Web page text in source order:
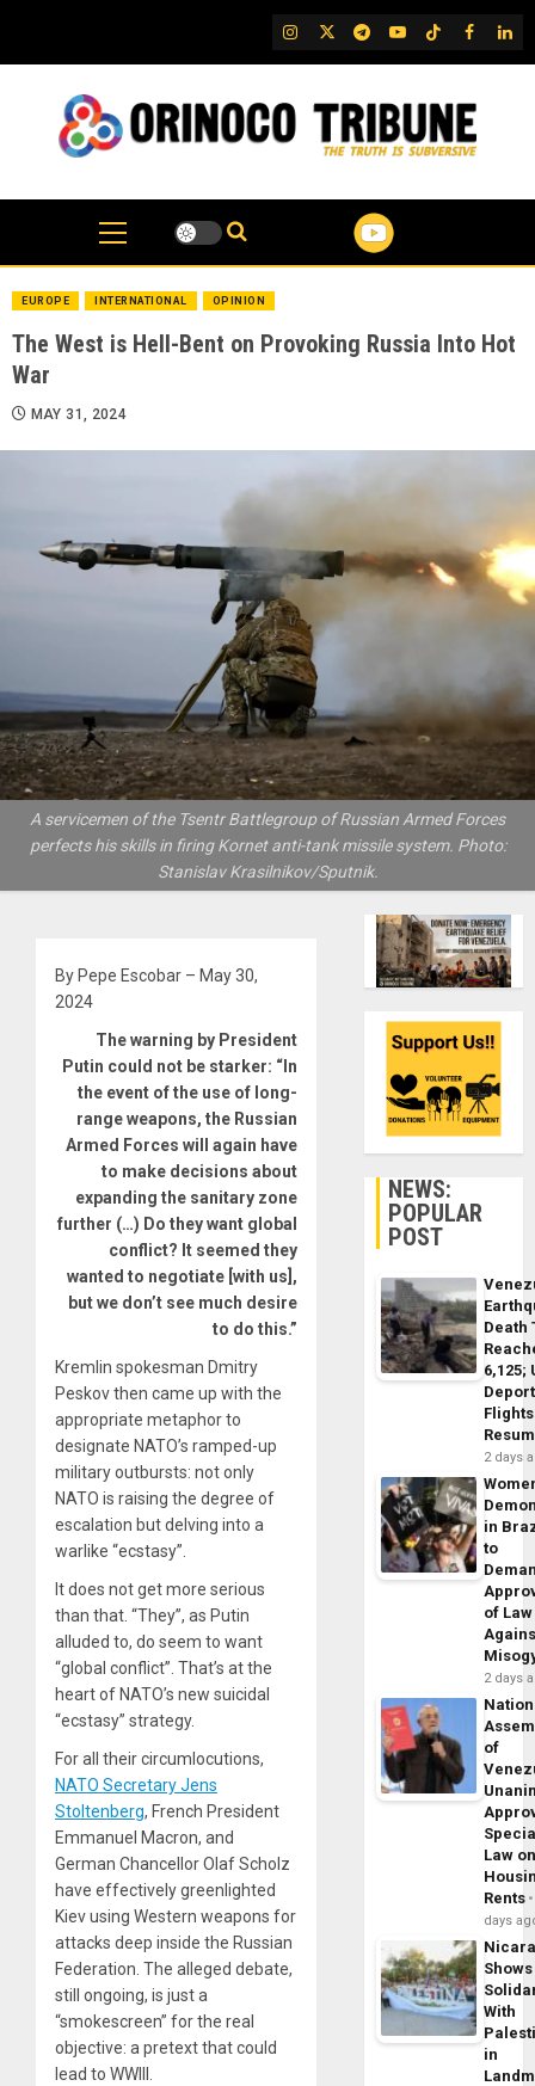
content
IG TwitterTelegram
YouTubeTikTok
FB
EUROPE INTERNATIONAL OPINION
The West is Hell-Bent on Provoking Russia Into Hot
War
MAY 31, 2024
A servicemen of the Tsentr Battlegroup of Russian Armed Forces
perfects his skills in firing Kornet anti-tank missile system. Photo:
Stanislav Krasilnikov/Sputnik.
By Pepe Escobar – May 30,
2024
The warning by President
Putin could not be starker: “In
the event of the use of long-
range weapons, the Russian
Armed Forces will again have
to make decisions about
expanding the sanitary zone
further (…) Do they want global
conflict? It seemed they
wanted to negotiate [with us],
but we don’t see much desire
to do this.”
Kremlin spokesman Dmitry
Peskov then came up with the
appropriate metaphor to
designate NATO’s ramped-up
military outbursts: not only
NATO is raising the degree of
escalation but delving into a
warlike “ecstasy”.
It does not get more serious
than that. “They”, as Putin
alluded to, do seem to want
“global conflict”. That’s at the
heart of NATO’s new suicidal
“ecstasy” strategy.
For all their circumlocutions,
NATO Secretary Jens
Stoltenberg, French President
Emmanuel Macron, and
German Chancellor Olaf Scholz
have effectively greenlighted
Kiev using Western weapons for
attacks deep inside the Russian
Federation. The alleged debate,
still ongoing, is just a
“smokescreen” for the real
objective: a pretext that could
lead to WWIII.
NEWS:
POPULAR
POST
Death
6,125;
Flights
2 days
in
to
of Law
2 days
of
Law
Rents
days
Shows
With
in